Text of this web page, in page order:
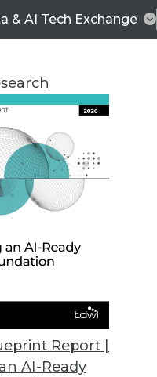
& AI Tech Exchange
Report |
AI-Ready
Data & AI